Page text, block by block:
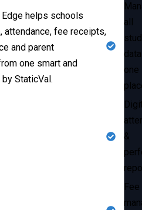
helps schools
attendance, fee receipts,
and parent
one smart and
StaticVal.
all
one
&
Fee